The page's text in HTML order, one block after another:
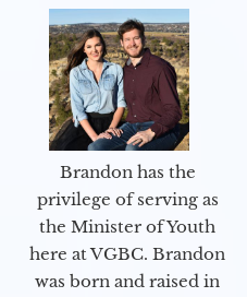
Brandon has the
privilege of serving as
the Minister of Youth
here at VGBC. Brandon
was born and raised in